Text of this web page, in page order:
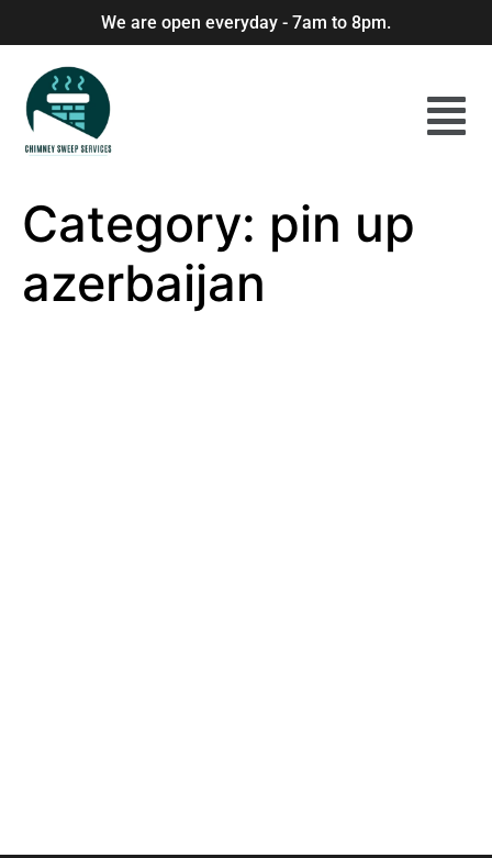
We are open everyday - 7am to 8pm.
Category: pin up
azerbaijan